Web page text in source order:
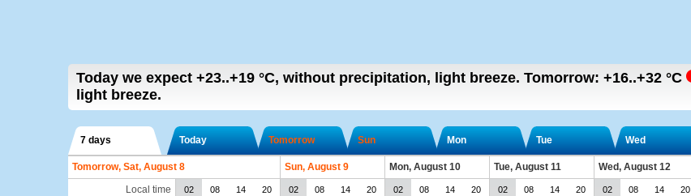
Today we expect +23..+19 °C, without precipitation, light breeze. Tomorrow: +16..+32 °C
light breeze.
7 days Today Tomorrow Sun Mon Tue Wed
Tomorrow, Sat, August 8 Sun, August 9 Mon, August 10 Tue, August 11 Wed, August 12
Local time
02 08 14 20 02 08 14 20 02 08 14 20 02 08 14 20 02 08 14 20